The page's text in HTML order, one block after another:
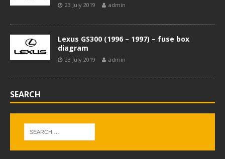
23 July 2019 admin
Lexus GS300 (1996 – 1997) – fuse box
diagram
23 July 2019 admin
SEARCH